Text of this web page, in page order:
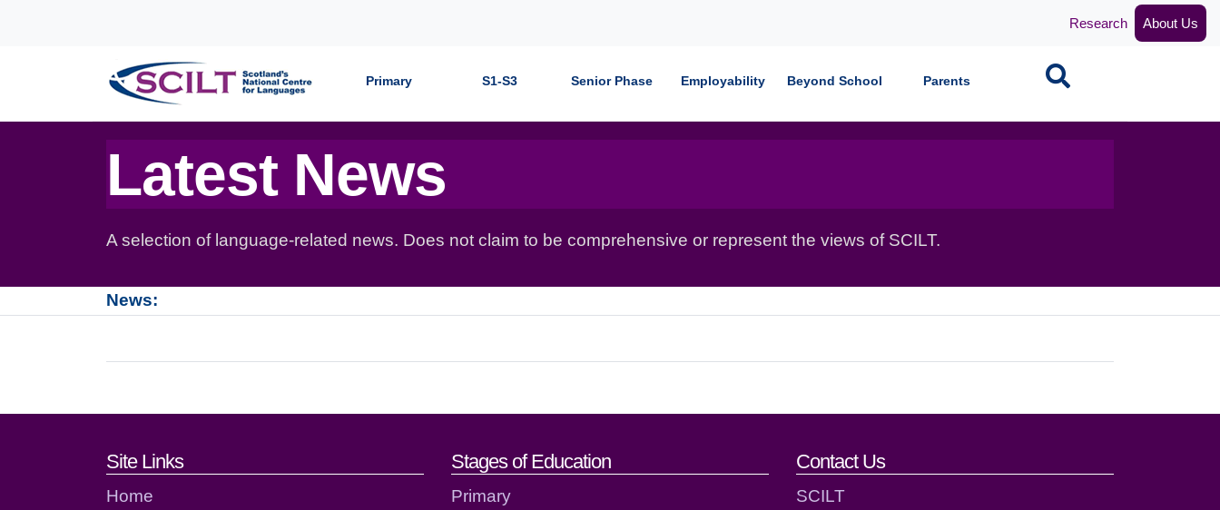
Research About Us
Primary S1-S3 Senior Phase Employability Beyond School Parents Search
Latest News
A selection of language-related news. Does not claim to be comprehensive or represent the views of SCILT.
News:
Footer links and contact details
Site Links
Home
Stages of Education
Primary
Contact Us
SCILT